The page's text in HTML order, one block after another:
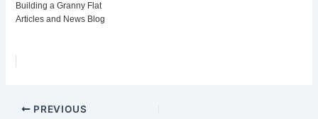
Building a Granny Flat
Articles and News Blog
PREVIOUS